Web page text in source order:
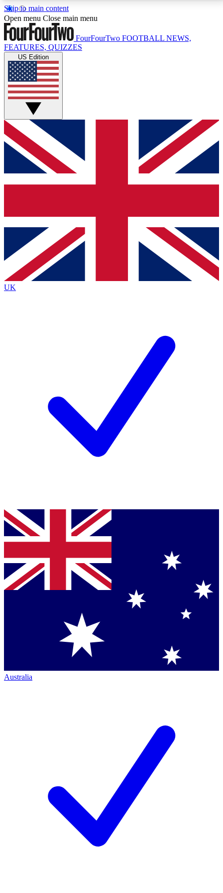
Skip to main content
17
MEMBER FEATURESACCESS AVAILABLE
Live Q&A Sessions
Weekly interactive sessions
GET CLUB ACCESS QUICK
For the quickest way to join, simply enter your email
below and get access. We will send a confirmation
and sign you up to our newsletter to keep you
Contact me with news and offers from other Future
brands
By submitting your information you agree to the Terms & Conditionsand
Privacy
Policyand are aged 16 or over.
Open menu Close main menu
FourFourTwo FOOTBALL NEWS,
FEATURES, QUIZZES
US Edition
UK
Australia